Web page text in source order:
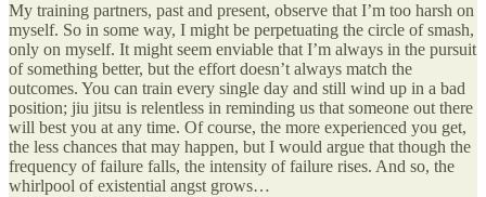
My training partners, past and present, observe that I’m too harsh on
myself. So in some way, I might be perpetuating the circle of smash,
only on myself. It might seem enviable that I’m always in the pursuit
of something better, but the effort doesn’t always match the
outcomes. You can train every single day and still wind up in a bad
position; jiu jitsu is relentless in reminding us that someone out there
will best you at any time. Of course, the more experienced you get,
the less chances that may happen, but I would argue that though the
frequency of failure falls, the intensity of failure rises. And so, the
whirlpool of existential angst grows…